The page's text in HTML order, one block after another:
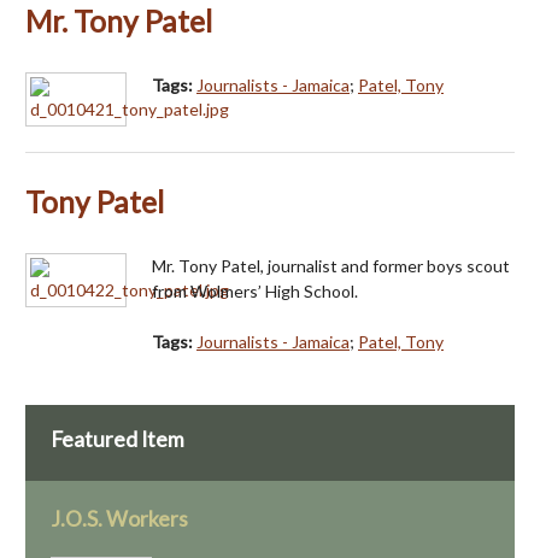
Mr. Tony Patel
Tags: Journalists - Jamaica; Patel, Tony
Tony Patel
Mr. Tony Patel, journalist and former boys scout
from Wolmers’ High School.
Tags: Journalists - Jamaica; Patel, Tony
Featured Item
J.O.S. Workers